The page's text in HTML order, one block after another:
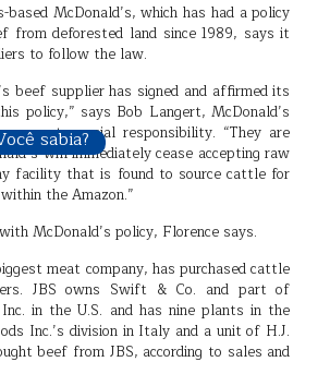
based McDonald’s, which has had a policy
from deforested land since 1989, says it
to follow the law.
beef supplier has signed and affirmed its
policy,” says Bob Langert, McDonald’s
social responsibility. “They are
will immediately cease accepting raw
facility that is found to source cattle for
the Amazon.”
McDonald’s policy, Florence says.
meat company, has purchased cattle
JBS owns Swift & Co. and part of
in the U.S. and has nine plants in the
Inc.’s division in Italy and a unit of H.J.
beef from JBS, according to sales and
sabia?